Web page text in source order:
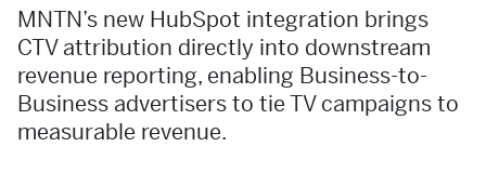
MNTN’s new HubSpot integration brings
CTV attribution directly into downstream
revenue reporting, enabling Business-to-
Business advertisers to tie TV campaigns to
measurable revenue.